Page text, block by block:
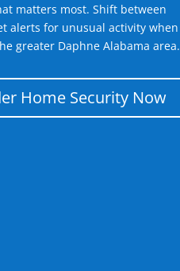
matters most. Shift between
alerts for unusual activity when
greater Daphne Alabama area.
Home Security Now